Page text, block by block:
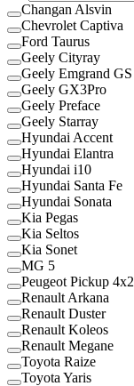
Changan Alsvin
Chevrolet Captiva
Ford Taurus
Geely Cityray
Geely Emgrand GS
Geely GX3Pro
Geely Preface
Geely Starray
Hyundai Accent
Hyundai Elantra
Hyundai i10
Hyundai Santa Fe
Hyundai Sonata
Kia Pegas
Kia Seltos
Kia Sonet
MG 5
Peugeot Pickup 4x2
Renault Arkana
Renault Duster
Renault Koleos
Renault Megane
Toyota Raize
Toyota Yaris